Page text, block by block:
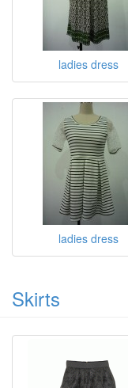
ladies dress
ladies dress
Skirts